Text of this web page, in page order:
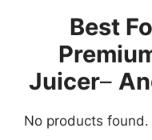
Best
Juicer–
No products found.